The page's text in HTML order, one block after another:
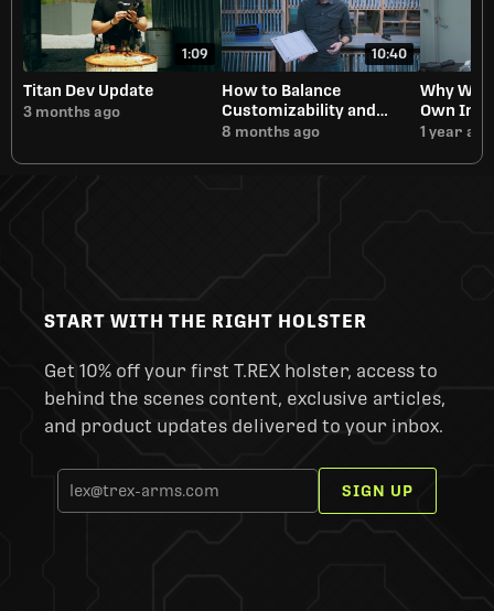
1:09
Titan Dev Update
3 months ago
10:40
How to Balance
Customizability and
Manufacturing Speed
8 months ago
Why We
Own
1 year ago
START WITH THE RIGHT HOLSTER
Get 10% off your first T.REX holster, access to
behind the scenes content, exclusive articles,
and product updates delivered to your inbox.
SIGN UP